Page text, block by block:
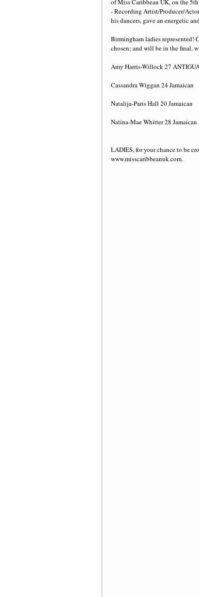
of Miss Caribbean UK, on the
- Recording Artist/Producer/
his dancers, gave an energetic
Birmingham ladies represented!
chosen; and will be in the final,
Amy Harris-Willock 27
Cassandra Wiggan 24 Jamaican
Natalija-Paris Hall 20 Jamaican
Natina-Mae Whitter 28 Jamaican
LADIES, for your chance to be
www.misscaribbeanuk.com.